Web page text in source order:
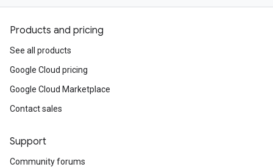
Products and pricing
See all products
Google Cloud pricing
Google Cloud Marketplace
Contact sales
Support
Community forums